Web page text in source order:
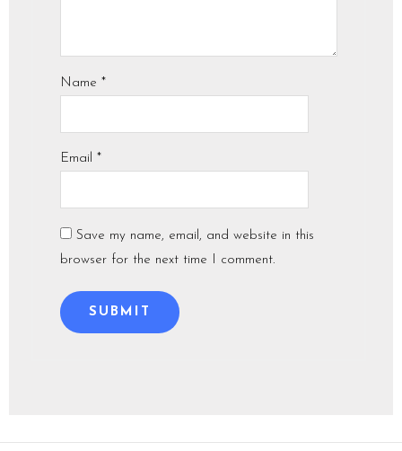
Name *
Email *
Save my name, email, and website in this
browser for the next time I comment.